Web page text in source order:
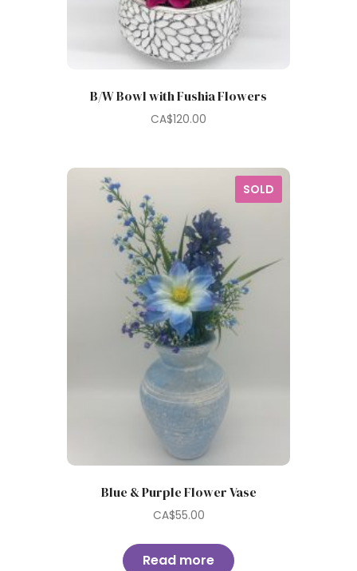
B/W Bowl with Fushia Flowers
CA$120.00
SOLD
Blue & Purple Flower Vase
CA$55.00
Read more